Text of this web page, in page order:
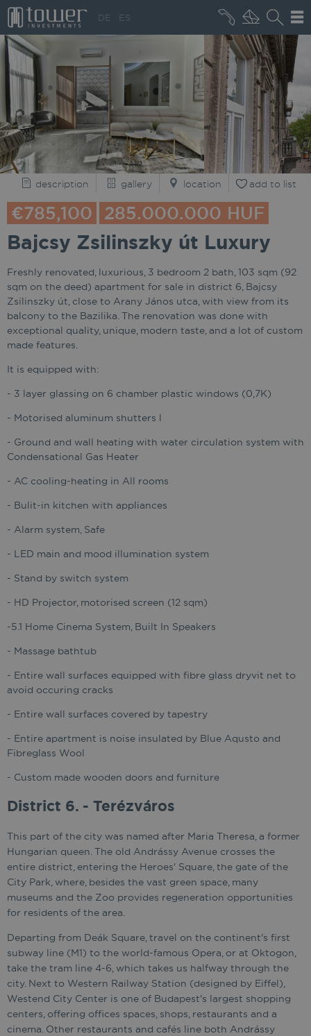
DE ES
MARKET NEWS
description gallery location add to list
€785,100 285.000.000 HUF
Bajcsy Zsilinszky út Luxury
Freshly renovated, luxurious, 3 bedroom 2 bath, 103 sqm (92
sqm on the deed) apartment for sale in district 6, Bajcsy
Zsilinszky út, close to Arany János utca, with view from its
balcony to the Bazilika. The renovation was done with
exceptional quality, unique, modern taste, and a lot of custom
made features.
It is equipped with:
- 3 layer glassing on 6 chamber plastic windows (0,7K)
- Motorised aluminum shutters l
- Ground and wall heating with water circulation system with
Condensational Gas Heater
- AC cooling-heating in All rooms
- Bulit-in kitchen with appliances
- Alarm system, Safe
- LED main and mood illumination system
- Stand by switch system
- HD Projector, motorised screen (12 sqm)
-5.1 Home Cinema System, Built In Speakers
- Massage bathtub
- Entire wall surfaces equipped with fibre glass dryvit net to
avoid occuring cracks
- Entire wall surfaces covered by tapestry
- Entire apartment is noise insulated by Blue Aqusto and
Fibreglass Wool
- Custom made wooden doors and furniture
District 6. - Terézváros
This part of the city was named after Maria Theresa, a former
Hungarian queen. The old Andrássy Avenue crosses the
entire district, entering the Heroes' Square, the gate of the
City Park, where, besides the vast green space, many
museums and the Zoo provides regeneration opportunities
for residents of the area.
Departing from Deák Square, travel on the continent's first
subway line (M1) to the world-famous Opera, or at Oktogon,
take the tram line 4-6, which takes us halfway through the
city. Next to Western Railway Station (designed by Eiffel),
Westend City Center is one of Budapest's largest shopping
centers, offering offices spaces, shops, restaurants and a
cinema. Other restaurants and cafés line both Andrássy